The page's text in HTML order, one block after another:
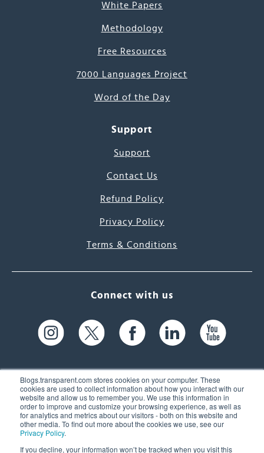
Blogs.transparent.com stores cookies on your computer. These
cookies are used to collect information about how you interact with our
website and allow us to remember you. We use this information in
order to improve and customize your browsing experience, as well as
for analytics and metrics about our visitors - both on this website and
other media. To find out more about the cookies we use, see our
Privacy Policy.
If you decline, your information won’t be tracked when you visit this
White Papers
Methodology
Free Resources
7000 Languages Project
Word of the Day
Support
Support
Contact Us
Refund Policy
Privacy Policy
Terms & Conditions
Connect with us
61 Spit Brook Rd, Suite 104,
Nashua, NH 03060 USA